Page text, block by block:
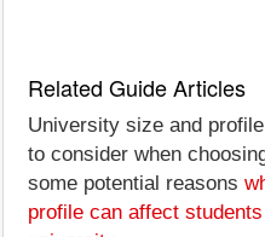
Related Guide Articles
University size and
to consider when
some potential reasons
profile can affect